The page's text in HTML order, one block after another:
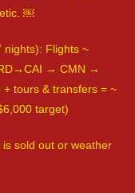
￼
nights): Flights ~
→ CMN →
tours & transfers = ~
target)
sold out or weather